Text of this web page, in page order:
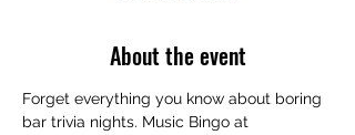
About the event
Forget everything you know about boring
bar trivia nights. Music Bingo at